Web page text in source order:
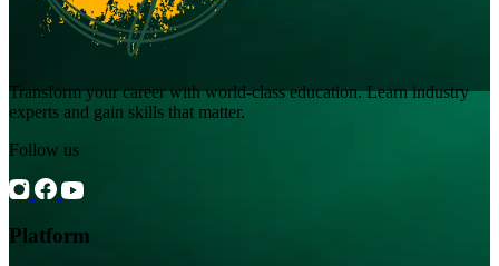
Transform your career with world-class education. Learn industry
experts and gain skills that matter.
Follow us
Platform